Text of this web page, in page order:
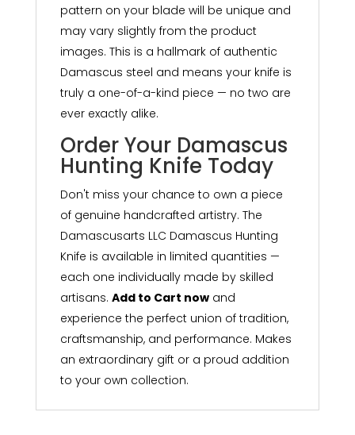
pattern on your blade will be unique and
may vary slightly from the product
images. This is a hallmark of authentic
Damascus steel and means your knife is
truly a one-of-a-kind piece — no two are
ever exactly alike.
Order Your Damascus
Hunting Knife Today
Don't miss your chance to own a piece
of genuine handcrafted artistry. The
Damascusarts LLC Damascus Hunting
Knife is available in limited quantities —
each one individually made by skilled
artisans. Add to Cart nowand
experience the perfect union of tradition,
craftsmanship, and performance. Makes
an extraordinary gift or a proud addition
to your own collection.